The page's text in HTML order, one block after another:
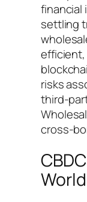
financial
settling
efficient,
risks
third-
cross-
World